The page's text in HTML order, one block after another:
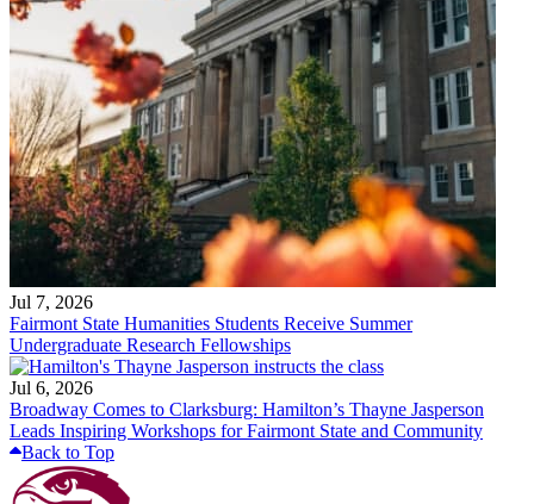
Jul 7, 2026
Fairmont State Humanities Students Receive Summer
Undergraduate Research Fellowships
Jul 6, 2026
Broadway Comes to Clarksburg: Hamilton’s Thayne Jasperson
Leads Inspiring Workshops for Fairmont State and Community
Back to Top